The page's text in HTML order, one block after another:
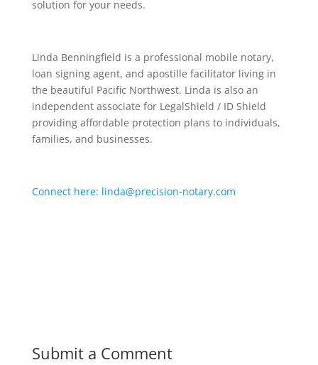
solution for your needs.
Linda Benningfield is a professional mobile notary,
loan signing agent, and apostille facilitator living in
the beautiful Pacific Northwest. Linda is also an
independent associate for LegalShield / ID Shield
providing affordable protection plans to individuals,
families, and businesses.
Connect here: linda@precision-notary.com
Submit a Comment